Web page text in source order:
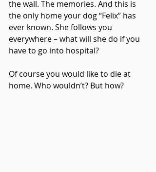
the wall. The memories. And this is
the only home your dog “Felix” has
ever known. She follows you
everywhere – what will she do if you
have to go into hospital?
Of course you would like to die at
home. Who wouldn’t? But how?